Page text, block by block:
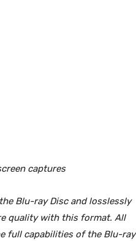
captures
Blu-ray Disc and losslessly
quality with this format. All
full capabilities of the Blu-ray